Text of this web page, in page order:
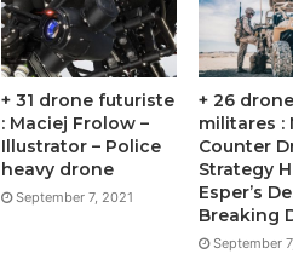
+ 31 drone futuriste
: Maciej Frolow –
Illustrator – Police
heavy drone
September 7, 2021
+ 26
militares :
Counter
Strategy
Esper’s
Breaking
September